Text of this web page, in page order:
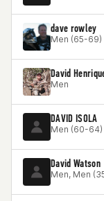
dave rowley
Men (65-69)
David
Men
DAVID ISOLA
Men (60-64)
David Watson
Men, Men